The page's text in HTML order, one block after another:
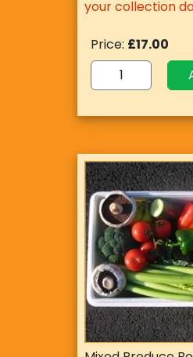
your collection
Price: £17.00